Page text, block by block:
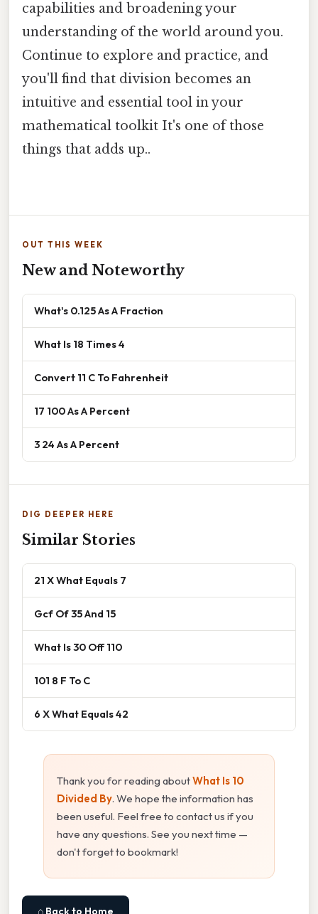
capabilities and broadening your
understanding of the world around you.
Continue to explore and practice, and
you'll find that division becomes an
intuitive and essential tool in your
mathematical toolkit It's one of those
things that adds up..
OUT THIS WEEK
New and Noteworthy
What's 0.125 As A Fraction
What Is 18 Times 4
Convert 11 C To Fahrenheit
17 100 As A Percent
3 24 As A Percent
DIG DEEPER HERE
Similar Stories
21 X What Equals 7
Gcf Of 35 And 15
What Is 30 Off 110
101 8 F To C
6 X What Equals 42
Thank you for reading aboutWhat Is 10
Divided By. We hope the information has
been useful. Feel free to contact us if you
have any questions. See you next time —
don't forget to bookmark!
⌂ Back to Home